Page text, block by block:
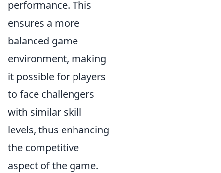
performance. This
ensures a more
balanced game
environment, making
it possible for players
to face challengers
with similar skill
levels, thus enhancing
the competitive
aspect of the game.